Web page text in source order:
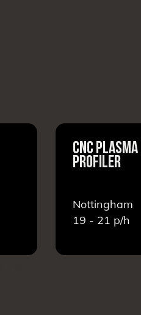
CNC
PROFILER
Nottingham
19 - 21 p/h